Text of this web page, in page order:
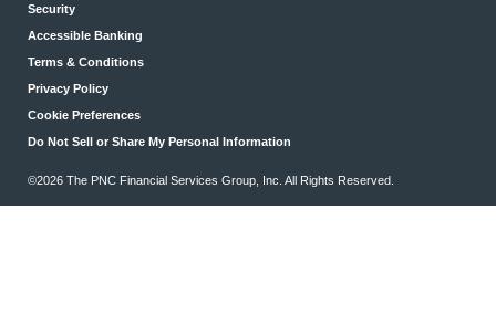
Security
Accessible Banking
Terms & Conditions
Privacy Policy
Cookie Preferences
Do Not Sell or Share My Personal Information
©2026 The PNC Financial Services Group, Inc. All Rights Reserved.